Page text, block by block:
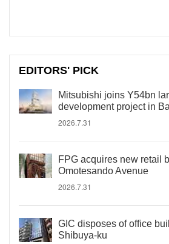
EDITORS' PICK
Mitsubishi joins Y54bn
development project in
2026.7.31
FPG acquires new retail
Omotesando Avenue
2026.7.31
GIC disposes of office
Shibuya-ku